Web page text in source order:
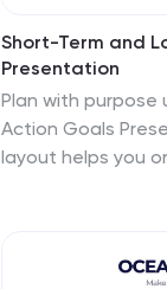
Short-Term and
Presentation
Plan with purpose
Action Goals
layout helps you
and